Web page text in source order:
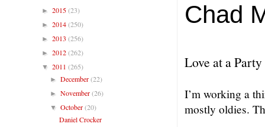
Chad
Love at a Party
I’m working a
mostly oldies.
► 2015(23)
► 2014(250)
► 2013 (256)
► 2012(262)
▼ 2011 (265)
►December(22)
►November(26)
▼October(20)
Daniel Crocker